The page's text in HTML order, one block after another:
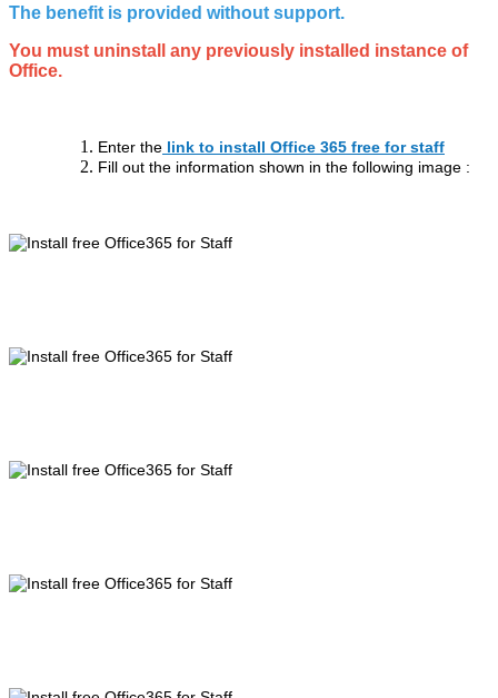
The benefit is provided without support.
You must uninstall any previously installed instance of
Office.
Enter the link to install Office 365 free for staff
Fill out the information shown in the following image :